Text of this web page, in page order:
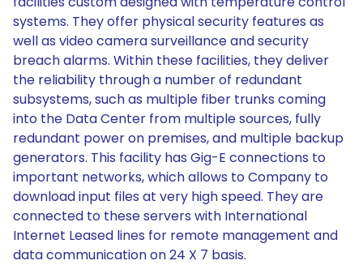
systems. They offer physical security features as
well as video camera surveillance and security
breach alarms. Within these facilities, they deliver
the reliability through a number of redundant
subsystems, such as multiple fiber trunks coming
into the Data Center from multiple sources, fully
redundant power on premises, and multiple backup
generators. This facility has Gig-E connections to
important networks, which allows to Company to
download input files at very high speed. They are
connected to these servers with International
Internet Leased lines for remote management and
data communication on 24 X 7 basis.